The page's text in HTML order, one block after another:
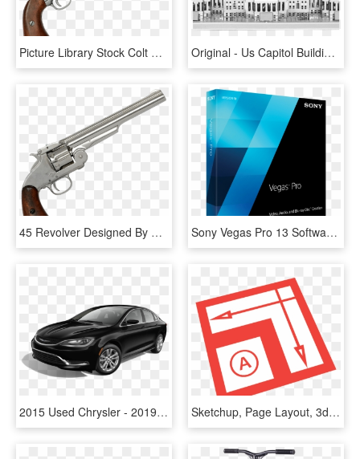
Picture Library Stock Colt Civil War Revolver Usa Steel - Us Army Model 1860 Revolver, HD Png Download Original - Us Capitol Building Models, HD Png Download
45 Revolver Designed By Smith & Wesson, Usa - Us Army Model 1860 Revolver, HD Png Download Sony Vegas Pro 13 Software, HD Png Download
2015 Used Chrysler - 2019 Tesla Model S 75d, HD Png Download Sketchup, Page Layout, 3d Modeling, Red, Text Png Image - Sketchup Layout Logo Png, Transparent Png